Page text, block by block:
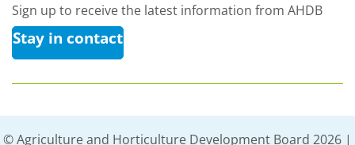
Sign up to receive the latest information from AHDB
Stay in contact
© Agriculture and Horticulture Development Board 2026 |